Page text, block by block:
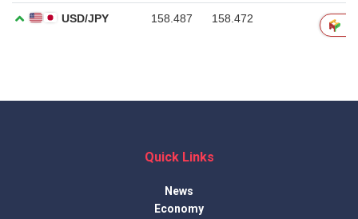
Quick Links
News
Economy